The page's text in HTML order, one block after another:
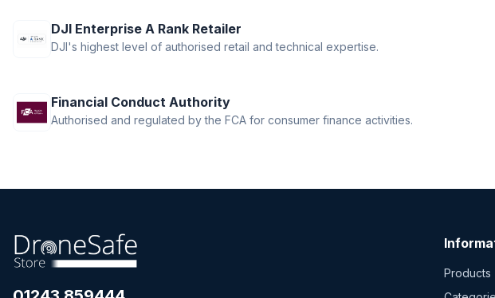
DJI Ronin Gimbals & Accessories
DJI SDR Transmission
DJI Terra, Modify & Flight Hub 2
DJI Transmission
Emlid
FPV
DJI Enterprise A Rank Retailer
DJI's highest level of authorised retail and technical expertise.
Financial Conduct Authority
Authorised and regulated by the FCA for consumer finance activities.
Products